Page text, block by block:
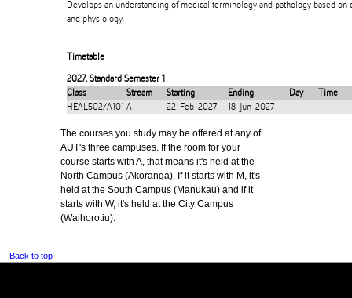
Develops an understanding of medical terminology and pathology based on
and physiology.
Timetable
2027, Standard Semester 1
Class
Stream Starting Ending Day
Time
HEAL502/A101 A 22-Feb-2027 18-Jun-2027
The courses you study may be offered at any of
AUT's three campuses. If the room for your
course starts with A, that means it's held at the
North Campus (Akoranga). If it starts with M, it's
held at the South Campus (Manukau) and if it
starts with W, it's held at the City Campus
(Waihorotiu).
Back to top